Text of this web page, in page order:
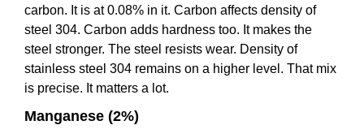
carbon. It is at 0.08% in it. Carbon affects density of
steel 304. Carbon adds hardness too. It makes the
steel stronger. The steel resists wear. Density of
stainless steel 304 remains on a higher level. That mix
is precise. It matters a lot.
Manganese (2%)